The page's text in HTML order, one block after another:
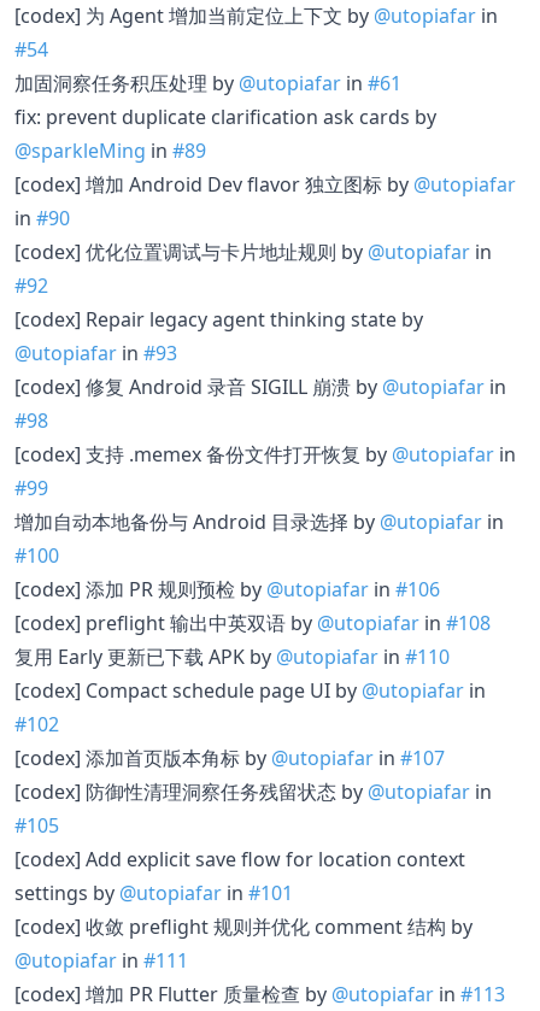
[codex] 为 Agent 增加当前定位上下文 by @utopiafar in
#54
加固洞察任务积压处理 by @utopiafar in #61
fix: prevent duplicate clarification ask cards by
@sparkleMing in #89
[codex] 增加 Android Dev flavor 独立图标 by @utopiafar
in #90
[codex] 优化位置调试与卡片地址规则 by @utopiafar in
#92
[codex] Repair legacy agent thinking state by
@utopiafar in #93
[codex] 修复 Android 录音 SIGILL 崩溃 by @utopiafar in
#98
[codex] 支持 .memex 备份文件打开恢复 by @utopiafar in
#99
增加自动本地备份与 Android 目录选择 by @utopiafar in
#100
[codex] 添加 PR 规则预检 by @utopiafar in #106
[codex] preflight 输出中英双语 by @utopiafar in #108
复用 Early 更新已下载 APK by @utopiafar in #110
[codex] Compact schedule page UI by @utopiafar in
#102
[codex] 添加首页版本角标 by @utopiafar in #107
[codex] 防御性清理洞察任务残留状态 by @utopiafar in
#105
[codex] Add explicit save flow for location context
settings by @utopiafar in #101
[codex] 收敛 preflight 规则并优化 comment 结构 by
@utopiafar in #111
[codex] 增加 PR Flutter 质量检查 by @utopiafar in #113